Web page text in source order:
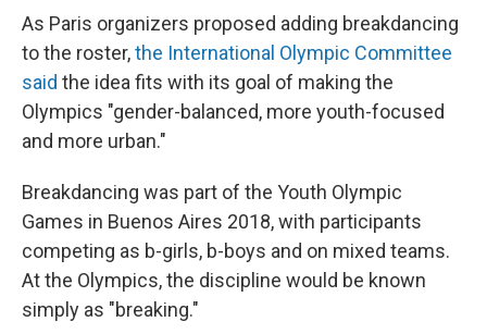
As Paris organizers proposed adding breakdancing
to the roster,the International Olympic Committee
said the idea fits with its goal of making the
Olympics "gender-balanced, more youth-focused
and more urban."
Breakdancing was part of the Youth Olympic
Games in Buenos Aires 2018, with participants
competing as b-girls, b-boys and on mixed teams.
At the Olympics, the discipline would be known
simply as "breaking."